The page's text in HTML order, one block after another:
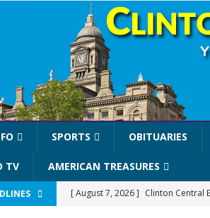
SPORTS OBITUARIES
TV AMERICAN TREASURES
[ August 7, 2026 ] Clinton Central